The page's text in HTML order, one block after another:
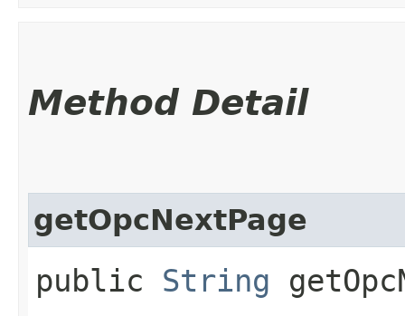
Method Detail
getOpcNextPage
public String